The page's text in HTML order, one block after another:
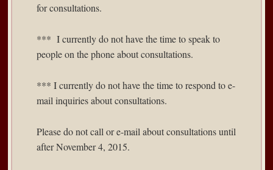
for consultations.
*** I currently do not have the time to speak to
people on the phone about consultations.
*** I currently do not have the time to respond to e-
mail inquiries about consultations.
Please do not call or e-mail about consultations until
after November 4, 2015.